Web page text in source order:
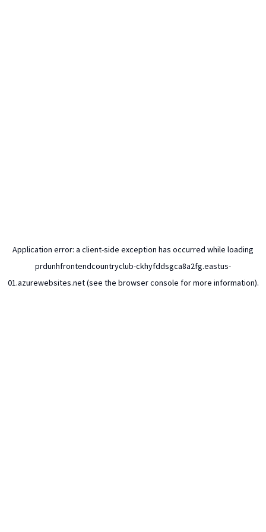
Application error: a client-side exception has occurred while loading
prdunhfrontendcountryclub-ckhyfddsgca8a2fg.eastus-
01.azurewebsites.net(see the browser console for more information).